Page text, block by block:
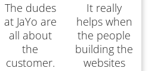
The dudes
at JaYo are
all about
the
customer.
It really
helps when
the people
building the
websites